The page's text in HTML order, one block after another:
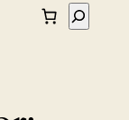
Search